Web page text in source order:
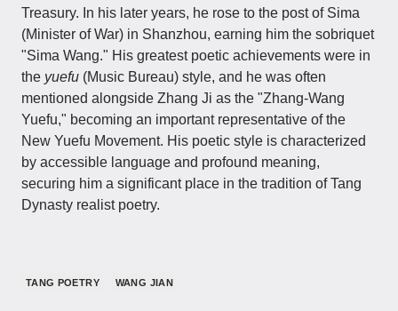
Treasury. In his later years, he rose to the post of Sima
(Minister of War) in Shanzhou, earning him the sobriquet
"Sima Wang." His greatest poetic achievements were in
the yuefu (Music Bureau) style, and he was often
mentioned alongside Zhang Ji as the "Zhang-Wang
Yuefu," becoming an important representative of the
New Yuefu Movement. His poetic style is characterized
by accessible language and profound meaning,
securing him a significant place in the tradition of Tang
Dynasty realist poetry.
TANG POETRY WANG JIAN